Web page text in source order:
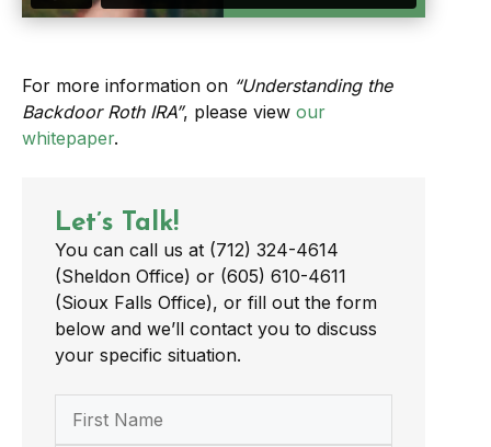
For more information on “Understanding the
Backdoor Roth IRA”, please view our
whitepaper.
Let’s Talk!
You can call us at (712) 324-4614
(Sheldon Office) or (605) 610-4611
(Sioux Falls Office), or fill out the form
below and we’ll contact you to discuss
your specific situation.